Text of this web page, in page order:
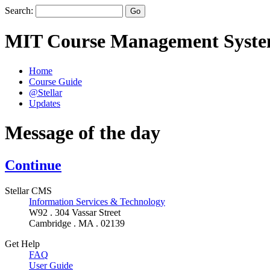
Search:
MIT Course Management
Home
Course Guide
@Stellar
Updates
Message of the day
Continue
Stellar CMS
Information Services & Technology
W92 . 304 Vassar Street
Cambridge . MA . 02139
Get Help
FAQ
User Guide